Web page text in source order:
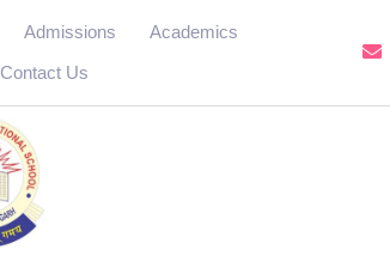
Admissions
Academics
Contact Us